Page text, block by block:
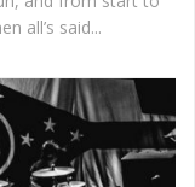
all’s said...